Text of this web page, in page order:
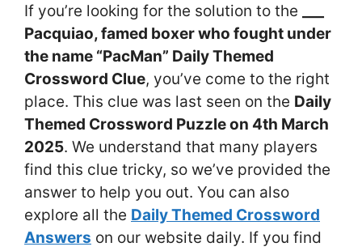
If you’re looking for the solution to the
Pacquiao, famed boxer who fought under
the name “PacMan” Daily Themed
Crossword Clue, you’ve come to the right
place. This clue was last seen on the Daily
Themed Crossword Puzzle on 4th March
2025. We understand that many players
find this clue tricky, so we’ve provided the
answer to help you out. You can also
explore all the Daily Themed Crossword
Answers on our website daily. If you find